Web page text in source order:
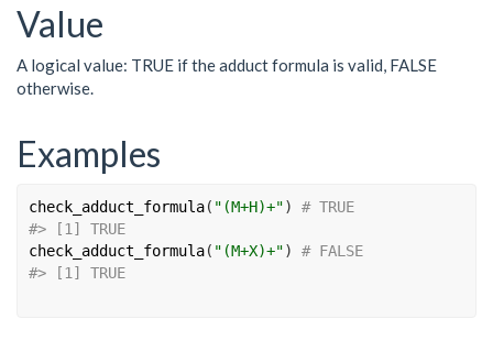
Value
A logical value: TRUE if the adduct formula is valid, FALSE
otherwise.
Examples
check_adduct_formula( "(M+H)+")
# TRUE
#> [1] TRUE
check_adduct_formula( "(M+X)+")
# FALSE
#> [1] TRUE